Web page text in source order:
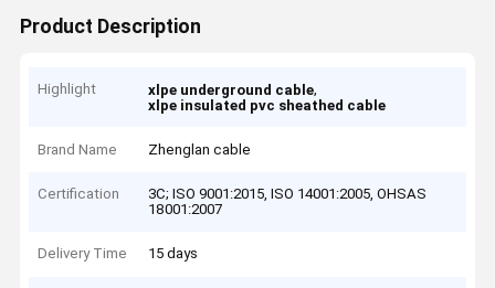
Product Description
Highlight xlpe underground cable,
xlpe insulated pvc sheathed cable
Brand Name Zhenglan cable
Certification
3C; ISO 9001:2015, ISO 14001:2005, OHSAS
18001:2007
Delivery Time 15 days